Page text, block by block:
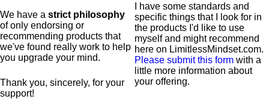
We have a strict philosophy
of only endorsing or
recommending products that
we've found really work to help
you upgrade your mind.
Thank you, sincerely, for your
support!
I have some standards and
specific things that I look for in
the products I'd like to use
myself and might recommend
here on LimitlessMindset.com.
Please submit this form with a
little more information about
your offering.